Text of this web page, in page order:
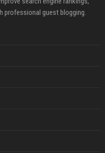
professional guest blogging.